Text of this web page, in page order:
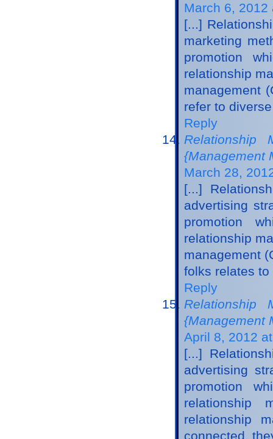
March 6, 2012
[...]
marketing
promotion
relationship
management
refer to
Reply
Relationship
{Management
March 28,
[...]
advertising
promotion
relationship
management
folks relates
Reply
Relationship
{Management
April 8, 2012
[...]
advertising
promotion
relationship
relationship
connected,